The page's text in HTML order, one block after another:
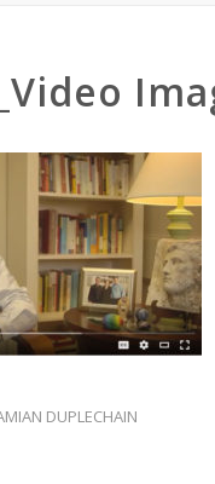
DUPLECHAIN